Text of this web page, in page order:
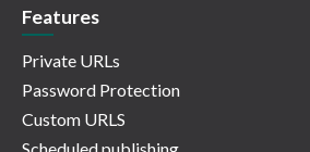
Features
Private URLs
Password Protection
Custom URLS